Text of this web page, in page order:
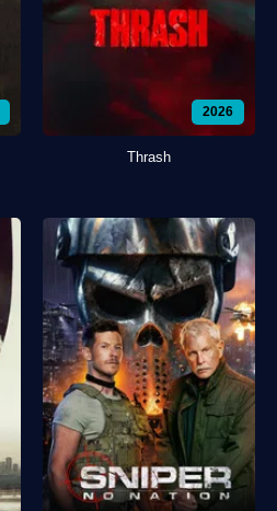
2026
Thrash